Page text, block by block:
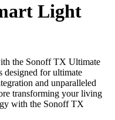
Light
the Sonoff TX Ultimate
designed for ultimate
and unparalleled
transforming your living
with the Sonoff TX